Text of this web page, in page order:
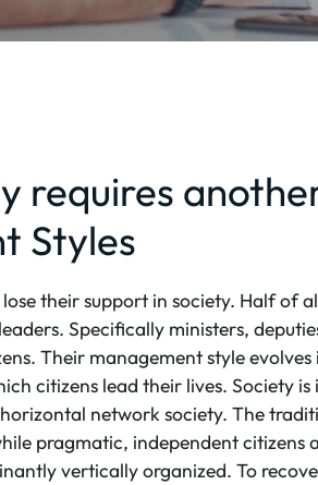
requires
Styles
their support in society. Half of
Specifically ministers,
Their management style
citizens lead their lives. Society
network society. The
pragmatic, independent citizens
vertically organized. To